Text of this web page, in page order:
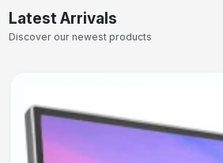
Latest Arrivals
Discover our newest products